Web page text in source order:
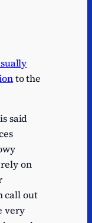
to the
said
on
call out
very